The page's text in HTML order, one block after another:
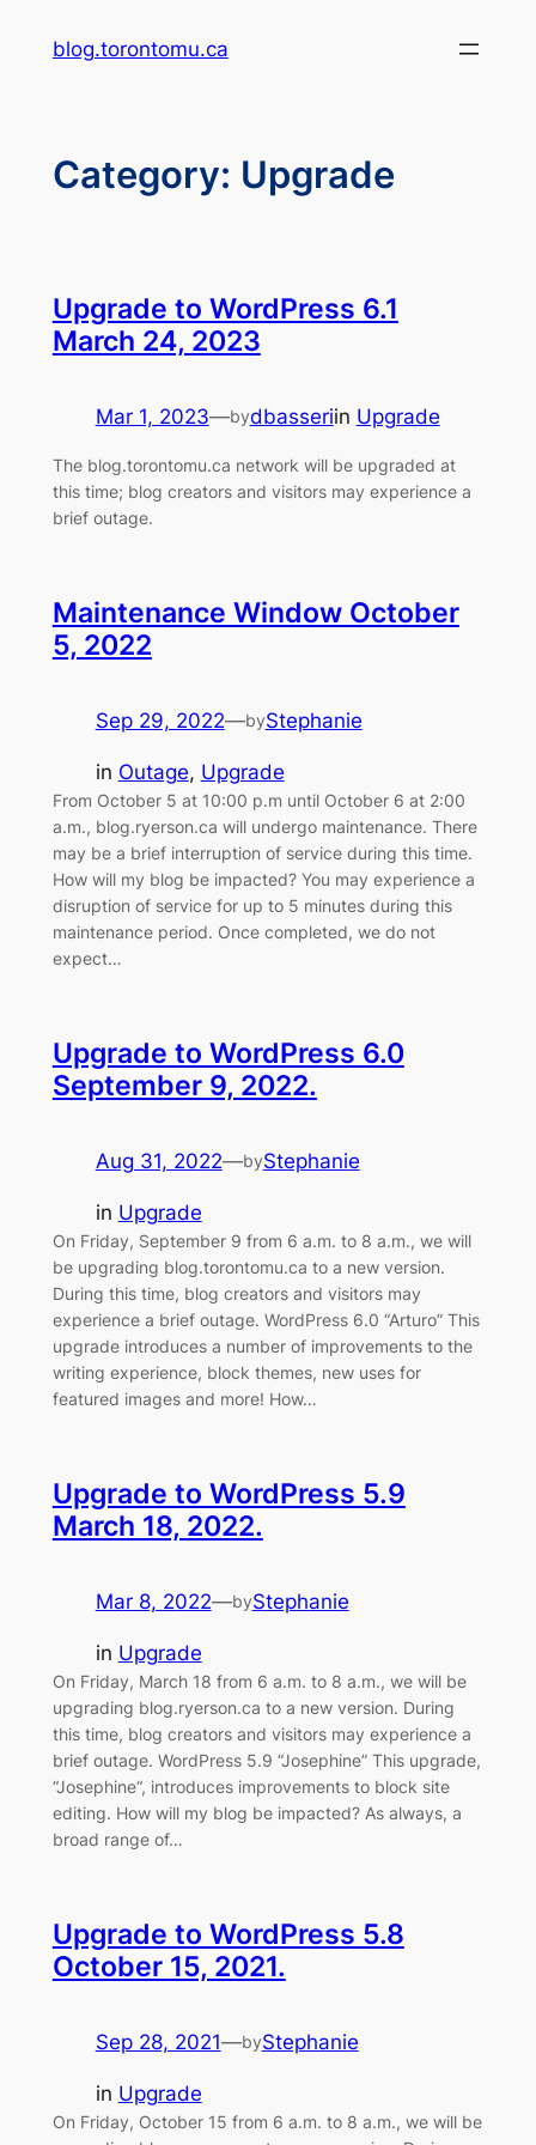
blog.torontomu.ca
Category: Upgrade
Upgrade to WordPress 6.1
March 24, 2023
Mar 1, 2023—bydbasseriin Upgrade
The blog.torontomu.ca network will be upgraded at
this time; blog creators and visitors may experience a
brief outage.
Maintenance Window October
5, 2022
Sep 29, 2022—byStephanie
in Outage, Upgrade
From October 5 at 10:00 p.m until October 6 at 2:00
a.m., blog.ryerson.ca will undergo maintenance. There
may be a brief interruption of service during this time.
How will my blog be impacted? You may experience a
disruption of service for up to 5 minutes during this
maintenance period. Once completed, we do not
expect…
Upgrade to WordPress 6.0
September 9, 2022.
Aug 31, 2022—byStephanie
in Upgrade
On Friday, September 9 from 6 a.m. to 8 a.m., we will
be upgrading blog.torontomu.ca to a new version.
During this time, blog creators and visitors may
experience a brief outage. WordPress 6.0 “Arturo” This
upgrade introduces a number of improvements to the
writing experience, block themes, new uses for
featured images and more! How…
Upgrade to WordPress 5.9
March 18, 2022.
Mar 8, 2022—byStephanie
in Upgrade
On Friday, March 18 from 6 a.m. to 8 a.m., we will be
upgrading blog.ryerson.ca to a new version. During
this time, blog creators and visitors may experience a
brief outage. WordPress 5.9 “Josephine” This upgrade,
“Josephine“, introduces improvements to block site
editing. How will my blog be impacted? As always, a
broad range of…
Upgrade to WordPress 5.8
October 15, 2021.
Sep 28, 2021—byStephanie
in Upgrade
On Friday, October 15 from 6 a.m. to 8 a.m., we will be